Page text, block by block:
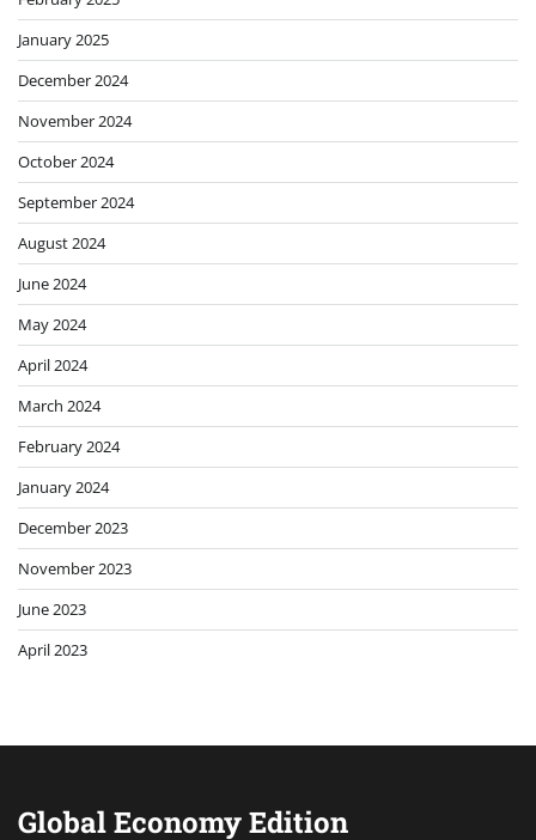
January 2024
December 2023
November 2023
June 2023
April 2023
Global Economy Edition
Featured News
wildfire rages out of control
August 2026Updated 42 minutes